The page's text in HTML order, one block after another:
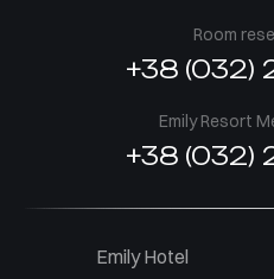
Room
+38 (032)
Emily Resort
+38 (032)
Emily Hotel